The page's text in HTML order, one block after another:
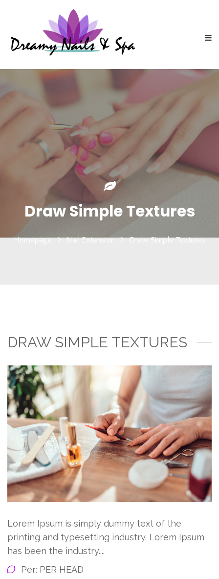
Draw Simple Textures
Homepage Nail Extension Draw Simple Textures
DRAW SIMPLE TEXTURES
Lorem Ipsum is simply dummy text of the
printing and typesetting industry. Lorem Ipsum
has been the industry....
Per: PER HEAD